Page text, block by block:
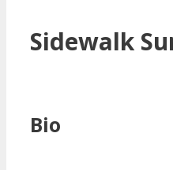
Sidewalk
Bio